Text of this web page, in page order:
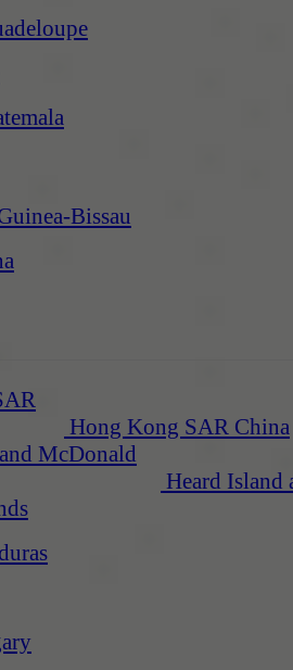
Bissau
Hong Kong SAR China
Heard Island